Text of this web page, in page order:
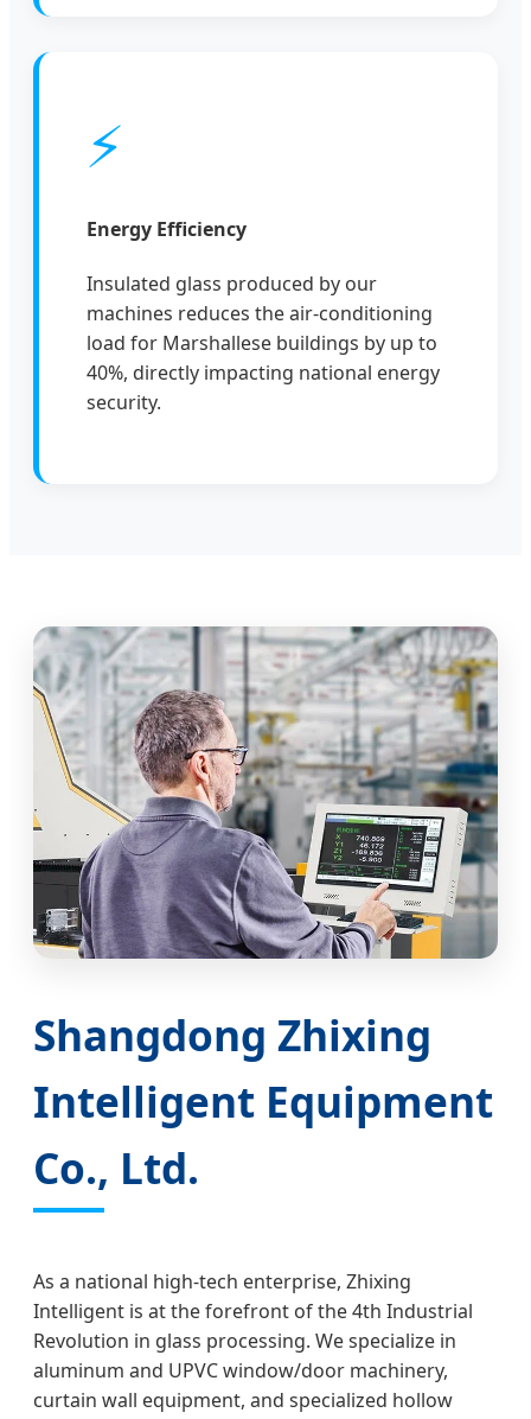
⚡
Energy Efficiency
Insulated glass produced by our
machines reduces the air-conditioning
load for Marshallese buildings by up to
40%, directly impacting national energy
security.
Shangdong Zhixing
Intelligent Equipment
Co., Ltd.
As a national high-tech enterprise, Zhixing
Intelligent is at the forefront of the 4th Industrial
Revolution in glass processing. We specialize in
aluminum and UPVC window/door machinery,
curtain wall equipment, and specialized hollow